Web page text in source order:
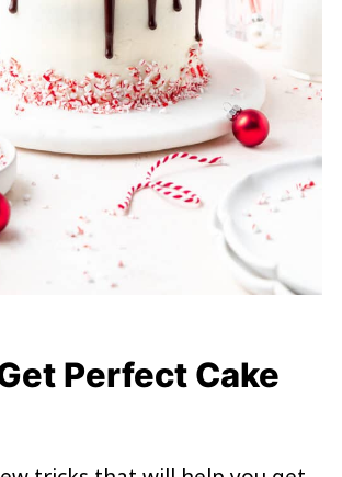
Perfect Cake